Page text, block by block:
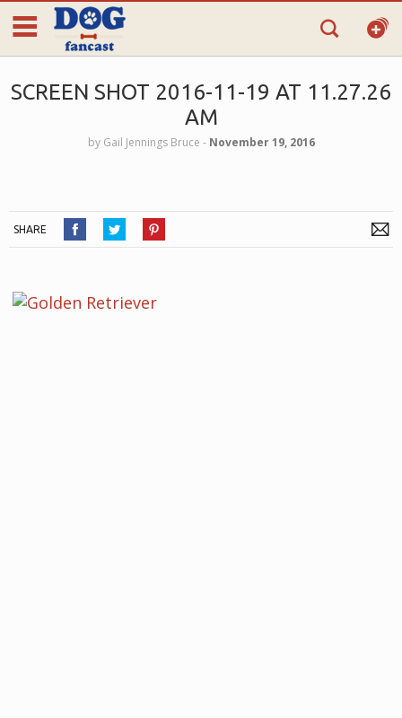
SCREEN SHOT 2016-11-19 AT 11.27.26
AM
by Gail Jennings Bruce ‐ November 19, 2016
SHARE